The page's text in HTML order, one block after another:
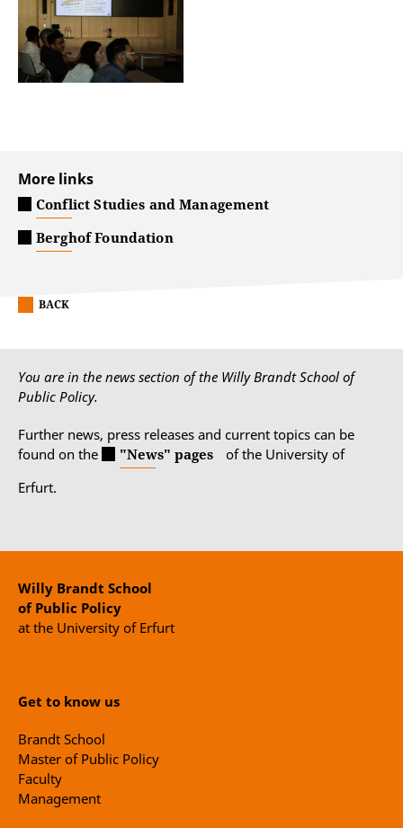
More links
Conflict Studies and Management
Berghof Foundation
BACK
You are in the news section of the Willy Brandt School of
Public Policy.
Further news, press releases and current topics can be
found on the
"News" pages
of the University of
Erfurt.
Willy Brandt School
of Public Policy
at the University of Erfurt
Get to know us
Brandt School
Master of Public Policy
Faculty
Management